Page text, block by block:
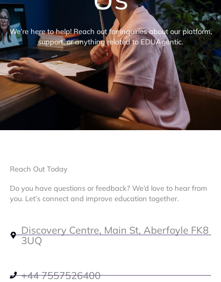
We’re here to help! Reach out for inquiries about our platform,
support, or anything related to EDUAgentic.
Reach Out Today
Do you have questions or feedback? We’d love to hear from
you. Let’s connect and improve education together.
Discovery Centre, Main St, Aberfoyle FK8
3UQ
+44 7557526400